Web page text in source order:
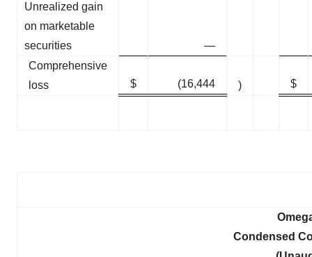
Unrealized gain
on marketable
securities
—
Comprehensive
loss
$ (16,444 ) $
Condensed